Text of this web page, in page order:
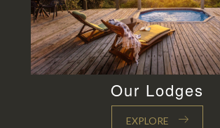
Our Lodges
EXPLORE